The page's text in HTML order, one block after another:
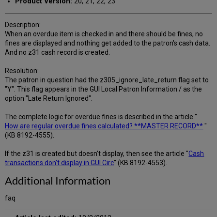
Description:
When an overdue item is checked in and there should be fines, no
fines are displayed and nothing get added to the patron's cash data.
And no z31 cash record is created.
Resolution:
The patron in question had the z305_ignore_late_return flag set to
"Y". This flag appears in the GUI Local Patron Information / as the
option "Late Return Ignored".
The complete logic for overdue fines is described in the article "
How are regular overdue fines calculated? **MASTER RECORD**"
(KB 8192-4555).
If the z31 is created but doesn't display, then see the article "Cash
transactions don't display in GUI Circ" (KB 8192-4553).
Additional Information
faq